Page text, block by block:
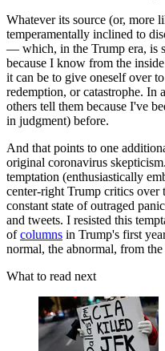
Whatever its source (or, more
temperamentally inclined to
— which, in the Trump era, is
because I know from the
it can be to give oneself over
redemption, or catastrophe. In
others tell them because I've
in judgment) before.
And that points to one
original coronavirus
temptation (enthusiastically
center-right Trump critics over
constant state of outraged
and tweets. I resisted this
ofcolumns in Trump's first
normal, the abnormal, from
What to read next